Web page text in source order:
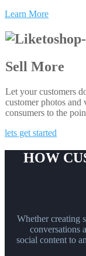
Learn More
Sell More
Let your customers
customer photos and
consumers to the
lets get started
HOW
Whether creating
conversations
social content to